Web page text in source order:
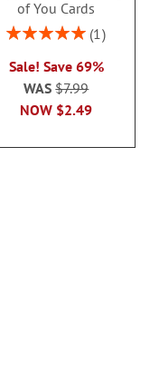
of You Cards
Rating:
1
Sale! Save 69%
NOW $2.49
WAS$7.99